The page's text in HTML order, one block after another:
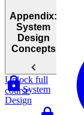
Appendix:
System
Design
Concepts
System
Design
Unlock full
course